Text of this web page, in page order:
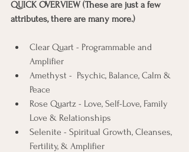
QUICK OVERVIEW (These are just a few
attributes, there are many more.)
Clear Quart - Programmable and
Amplifier
Amethyst -  Psychic, Balance, Calm &
Peace
Rose Quartz - Love, Self-Love, Family
Love & Relationships
Selenite - Spiritual Growth, Cleanses,
Fertility, & Amplifier